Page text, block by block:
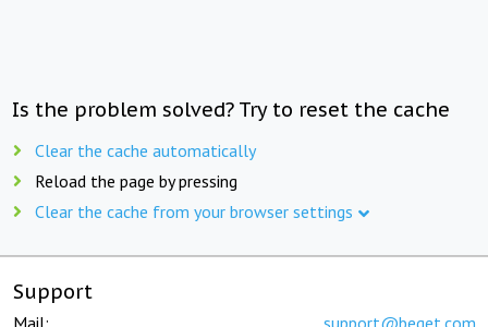
Is the problem solved? Try to reset the cache
Clear the cache automatically
Reload the page by pressing
Clear the cache from your browser settings
Support
Mail: support@beget.com